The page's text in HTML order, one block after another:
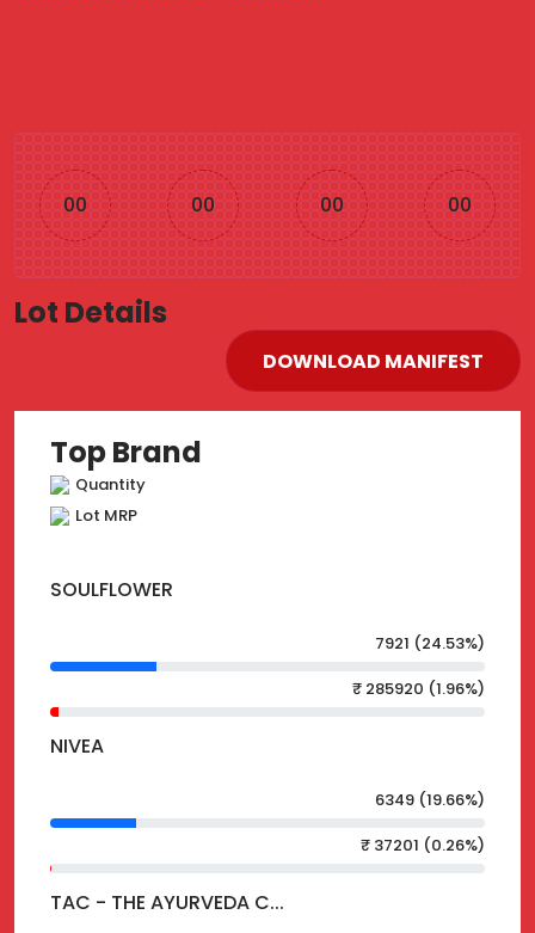
00 00 00 00
Lot Details
DOWNLOAD MANIFEST
Top Brand
Quantity
Lot MRP
SOULFLOWER
7921 (24.53%)
₹ 285920 (1.96%)
NIVEA
6349 (19.66%)
₹ 37201 (0.26%)
TAC - THE AYURVEDA C...